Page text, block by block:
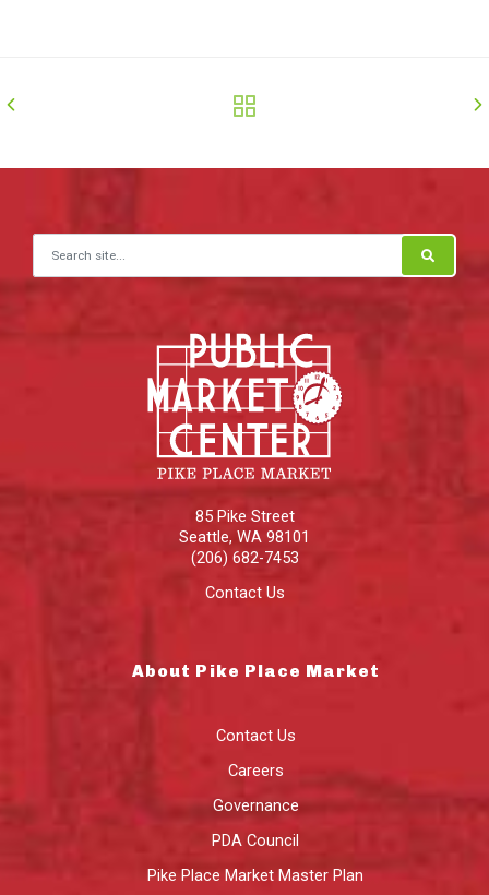
Search for:
85 Pike Street
Seattle, WA 98101
(206) 682-7453
Contact Us
About Pike Place Market
Contact Us
Careers
Governance
PDA Council
Pike Place Market Master Plan